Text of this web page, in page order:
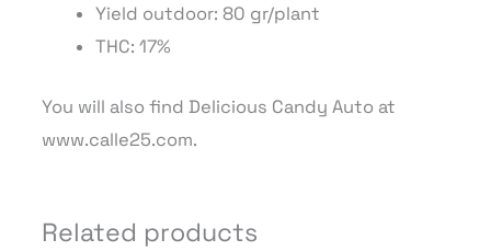
Yield outdoor: 80 gr/plant
THC: 17%
You will also find Delicious Candy Auto at
www.calle25.com.
Related products